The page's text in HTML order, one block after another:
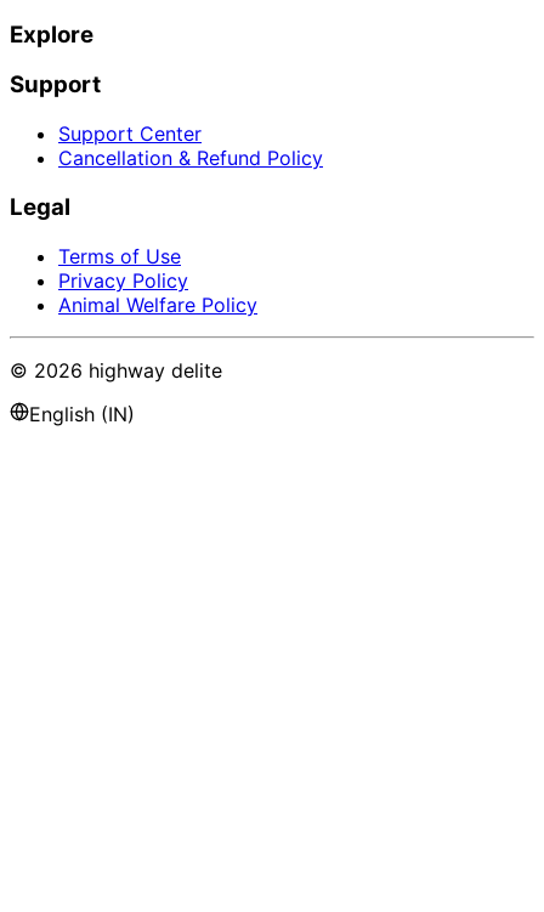
Explore
Support
Support Center
Cancellation & Refund Policy
Legal
Terms of Use
Privacy Policy
Animal Welfare Policy
© 2026 highway delite
English (IN)